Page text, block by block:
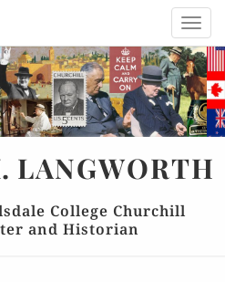
LANGWORTH
College Churchill
and Historian